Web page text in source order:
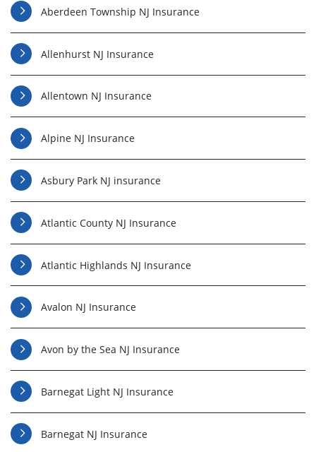
Aberdeen Township NJ Insurance
Allenhurst NJ Insurance
Allentown NJ Insurance
Alpine NJ Insurance
Asbury Park NJ insurance
Atlantic County NJ Insurance
Atlantic Highlands NJ Insurance
Avalon NJ Insurance
Avon by the Sea NJ Insurance
Barnegat Light NJ Insurance
Barnegat NJ Insurance